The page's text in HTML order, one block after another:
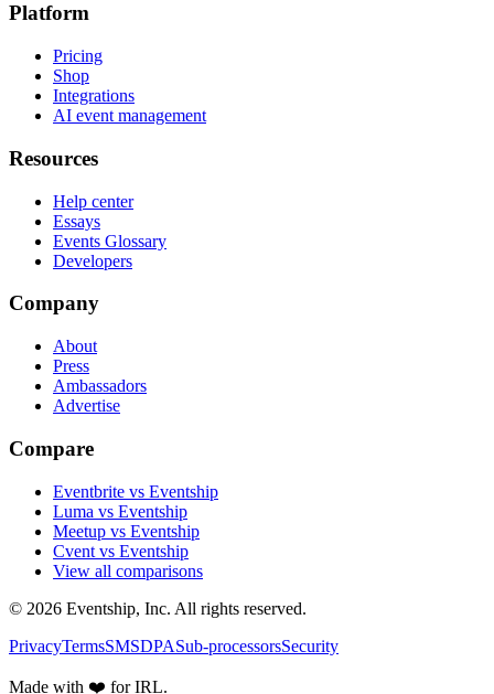
Platform
Pricing
Shop
Integrations
AI event management
Resources
Help center
Essays
Events Glossary
Developers
Company
About
Press
Ambassadors
Advertise
Compare
Eventbrite vs Eventship
Luma vs Eventship
Meetup vs Eventship
Cvent vs Eventship
View all comparisons
© 2026 Eventship, Inc. All rights reserved.
PrivacyTermsSMSDPASub-processorsSecurity
Made with ❤️ for IRL.